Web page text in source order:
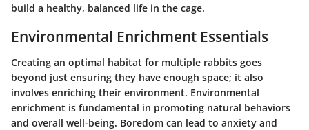
build a healthy, balanced life in the cage.
Environmental Enrichment Essentials
Creating an optimal habitat for multiple rabbits goes
beyond just ensuring they have enough space; it also
involves enriching their environment. Environmental
enrichment is fundamental in promoting natural behaviors
and overall well-being. Boredom can lead to anxiety and